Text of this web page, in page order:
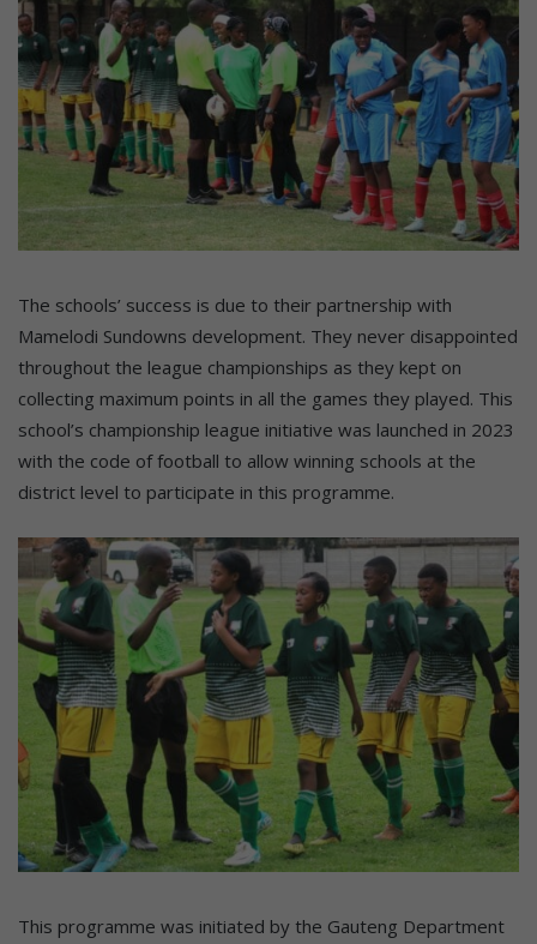
The schools’ success is due to their partnership with
Mamelodi Sundowns development. They never disappointed
throughout the league championships as they kept on
collecting maximum points in all the games they played. This
school’s championship league initiative was launched in 2023
with the code of football to allow winning schools at the
district level to participate in this programme.
This programme was initiated by the Gauteng Department